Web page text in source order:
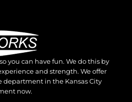
you can have fun. We do this by
and strength. We offer
department in the Kansas City
now.